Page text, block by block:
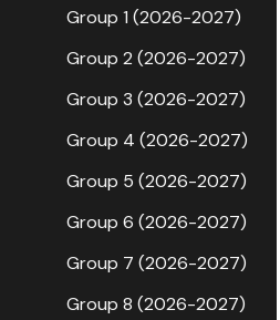
Group 1 (2026-2027)
Group 2 (2026-2027)
Group 3 (2026-2027)
Group 4 (2026-2027)
Group 5 (2026-2027)
Group 6 (2026-2027)
Group 7 (2026-2027)
Group 8 (2026-2027)